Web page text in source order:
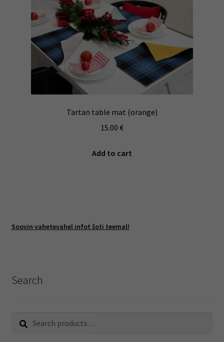
Tartan table mat (orange)
15.00 €
Add to cart
Soovin vahetevahel infot šoti teemal!
Search
for: